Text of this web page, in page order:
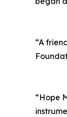
“A
“Hope